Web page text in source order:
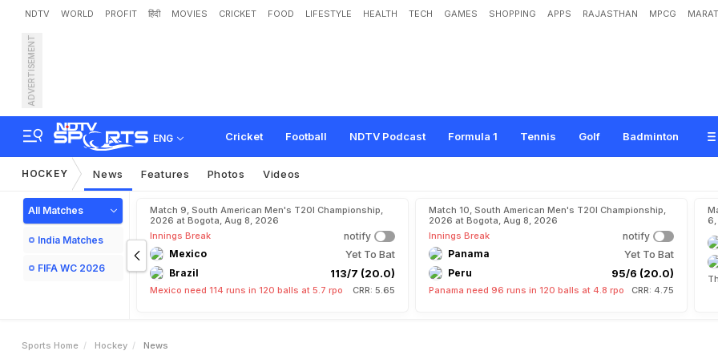
NDTV WORLD PROFIT हिंदी MOVIES CRICKET FOOD LIFESTYLE HEALTH TECH GAMES SHOPPING APPS RAJASTHAN MPCG
ADVERTISEMENT
ENG Cricket Football NDTV Podcast Formula 1 Tennis Golf Badminton
HOCKEY News Features Photos Videos
All Matches
India Matches
FIFA WC 2026
Match 9, South American Men's T20I Championship,
2026 at Bogota, Aug 8, 2026
Innings Break
notify
Mexico
Yet To Bat
Brazil 113/7 (20.0)
Mexico need 114 runs in 120 balls at 5.7 rpo CRR: 5.65
Match 10, South American Men's T20I Championship,
2026 at Bogota, Aug 8, 2026
Innings Break
notify
Panama
Yet To Bat
Peru 95/6 (20.0)
Panama need 96 runs in 120 balls at 4.8 rpo CRR: 4.75
6,
Sports Home Hockey News